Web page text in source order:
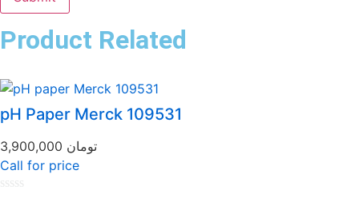
Product Related
pH Paper Merck 109531
تومان
Call for price